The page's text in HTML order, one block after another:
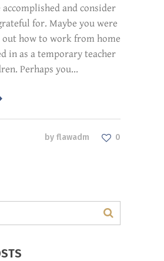
accomplished and consider
for. Maybe you were
how to work from home
in as a temporary teacher
Perhaps you...
by flawadm 0